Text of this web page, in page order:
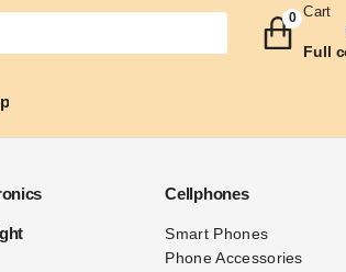
Cart
Full
0
Cellphones
Smart Phones
Phone Accessories